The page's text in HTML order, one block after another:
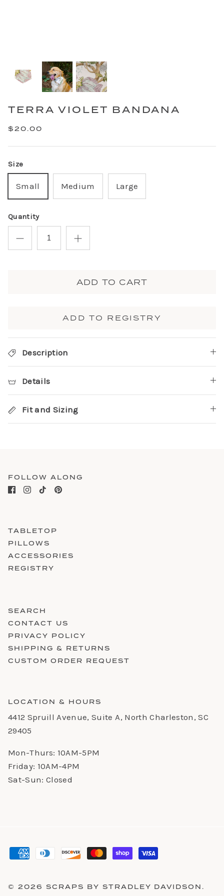
TERRA VIOLET BANDANA
$20.00
Size
Small Medium Large
Quantity
ADD TO CART
ADD TO REGISTRY
Description
Details
Fit and Sizing
FOLLOW ALONG
TABLETOP
PILLOWS
ACCESSORIES
REGISTRY
SEARCH
CONTACT US
PRIVACY POLICY
SHIPPING & RETURNS
CUSTOM ORDER REQUEST
LOCATION & HOURS
4412 Spruill Avenue, Suite A, North Charleston, SC
29405
Mon-Thurs: 10AM-5PM
Friday: 10AM-4PM
Sat-Sun: Closed
© 2026 SCRAPS BY STRADLEY DAVIDSON.